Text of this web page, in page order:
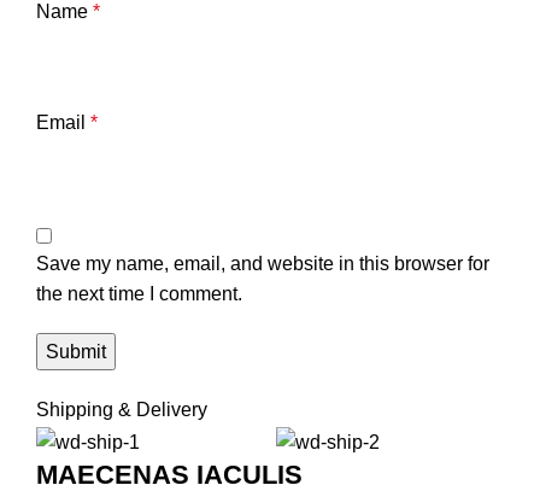
Name *
Email *
Save my name, email, and website in this browser for
the next time I comment.
Shipping & Delivery
MAECENAS IACULIS